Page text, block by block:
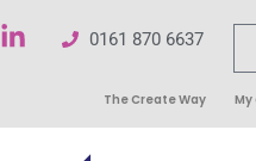
0161 870 6637
The Create Way